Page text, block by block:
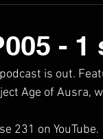
-
is out.
Age of Ausra,
231 on YouTube.